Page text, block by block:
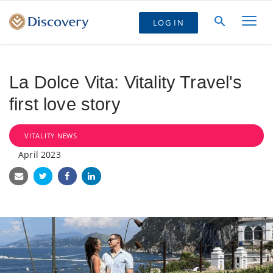
LOG IN
La Dolce Vita: Vitality Travel's
first love story
VITALITY NEWS
April 2023